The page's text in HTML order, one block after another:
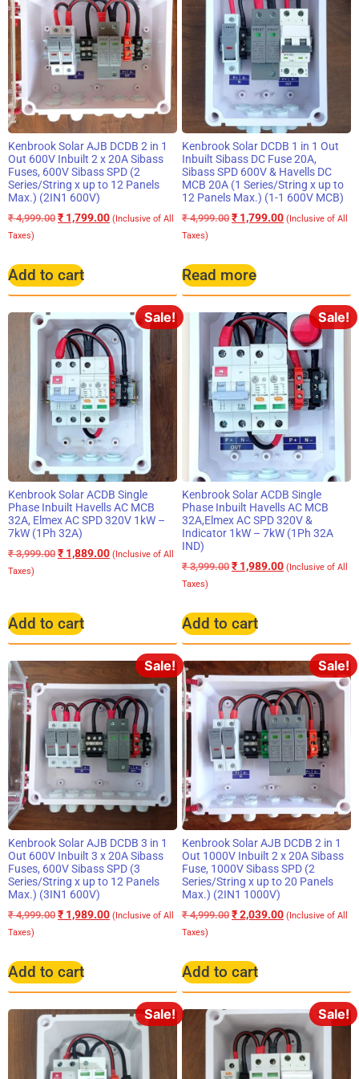
Kenbrook Solar AJB DCDB 2 in 1
Out 600V Inbuilt 2 x 20A Sibass
Fuses, 600V Sibass SPD (2
Series/String x up to 12 Panels
Max.) (2IN1 600V)
₹4,999.00 ₹ 1,799.00 (Inclusive of All
Taxes)
Add to cart
Kenbrook Solar DCDB 1 in 1 Out
Inbuilt Sibass DC Fuse 20A,
Sibass SPD 600V & Havells DC
MCB 20A (1 Series/String x up to
12 Panels Max.) (1-1 600V MCB)
₹4,999.00 ₹ 1,799.00 (Inclusive of All
Taxes)
Read more
Sale!
Kenbrook Solar ACDB Single
Phase Inbuilt Havells AC MCB
32A, Elmex AC SPD 320V 1kW –
7kW (1Ph 32A)
₹3,999.00 ₹ 1,889.00 (Inclusive of All
Taxes)
Add to cart
Sale!
Kenbrook Solar ACDB Single
Phase Inbuilt Havells AC MCB
32A,Elmex AC SPD 320V &
Indicator 1kW – 7kW (1Ph 32A
IND)
₹3,999.00 ₹ 1,989.00 (Inclusive of All
Taxes)
Add to cart
Sale!
Kenbrook Solar AJB DCDB 3 in 1
Out 600V Inbuilt 3 x 20A Sibass
Fuses, 600V Sibass SPD (3
Series/String x up to 12 Panels
Max.) (3IN1 600V)
₹4,999.00 ₹ 1,989.00 (Inclusive of All
Taxes)
Add to cart
Sale!
Kenbrook Solar AJB DCDB 2 in 1
Out 1000V Inbuilt 2 x 20A Sibass
Fuse, 1000V Sibass SPD (2
Series/String x up to 20 Panels
Max.) (2IN1 1000V)
₹4,999.00 ₹2,039.00 (Inclusive of All
Taxes)
Add to cart
Sale! Sale!